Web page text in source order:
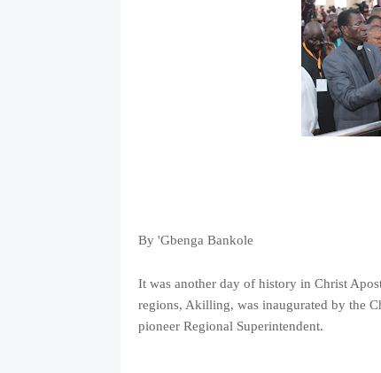
By 'Gbenga Bankole
It was another day of history in Christ
regions, Akilling, was inaugurated by the
pioneer Regional Superintendent.